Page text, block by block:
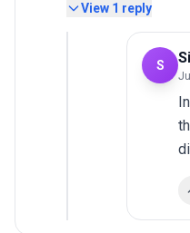
View 1 reply
S